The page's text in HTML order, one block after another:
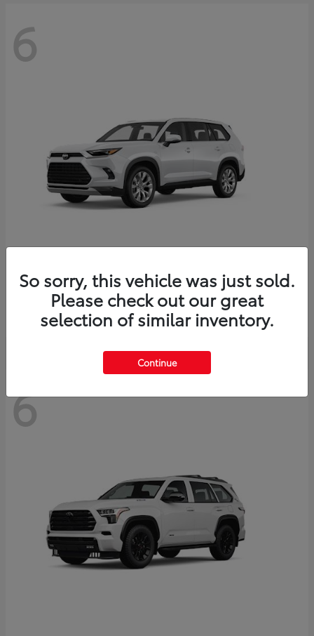
6
ToyotaGrand Highlander
Starting at $56,567
Disclosure
6
So sorry, this vehicle was just sold.
Please check out our great
selection of similar inventory.
Continue